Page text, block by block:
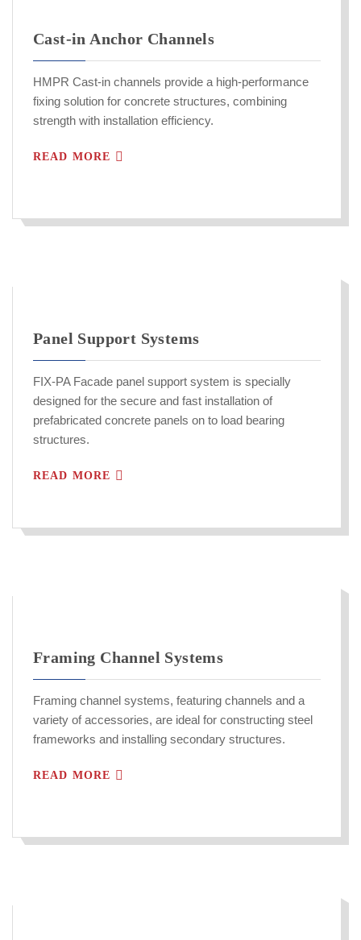
Cast-in Anchor Channels
HMPR Cast-in channels provide a high-performance
fixing solution for concrete structures, combining
strength with installation efficiency.
READ MORE
Panel Support Systems
FIX-PA Facade panel support system is specially
designed for the secure and fast installation of
prefabricated concrete panels on to load bearing
structures.
READ MORE
Framing Channel Systems
Framing channel systems, featuring channels and a
variety of accessories, are ideal for constructing steel
frameworks and installing secondary structures.
READ MORE